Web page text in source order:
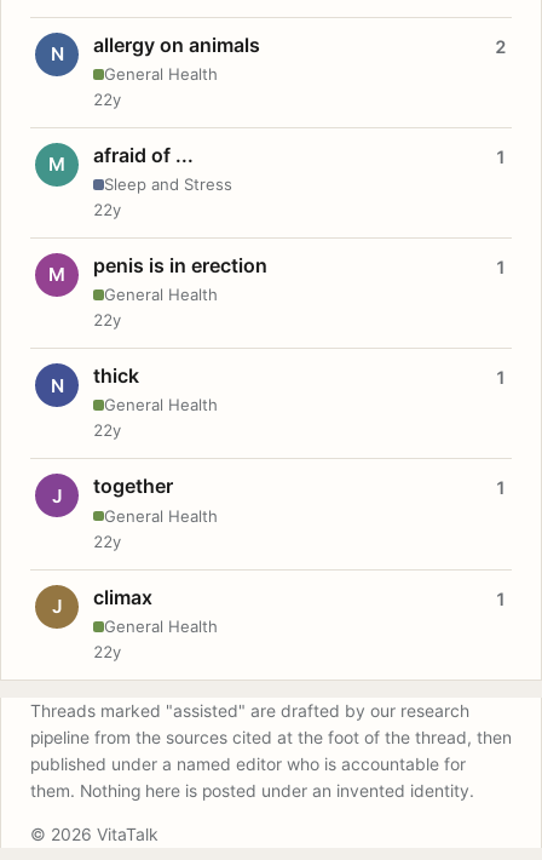
N allergy on animals
General Health
2
22y
M afraid of ...
Sleep and Stress
1
22y
M penis is in erection
General Health
1
22y
N thick
General Health
1
22y
J together
General Health
1
22y
J climax
General Health
1
22y
Threads marked "assisted" are drafted by our research
pipeline from the sources cited at the foot of the thread, then
published under a named editor who is accountable for
them. Nothing here is posted under an invented identity.
© 2026 VitaTalk